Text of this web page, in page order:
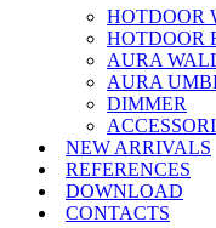
HOTDOOR
HOTDOOR
AURA
AURA
DIMMER
NEW ARRIVALS
REFERENCES
DOWNLOAD
CONTACTS